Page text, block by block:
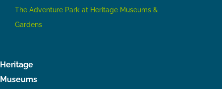
The Adventure Park at Heritage Museums &
Gardens
Heritage
Museums